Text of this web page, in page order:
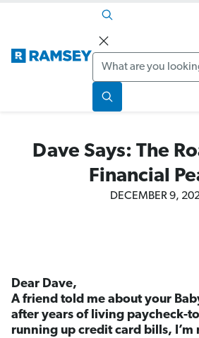
Search
Dave Says: The
Financial
DECEMBER 9,
Dear Dave,
A friend told me about your
after years of living paycheck-
running up credit card bills, I’m